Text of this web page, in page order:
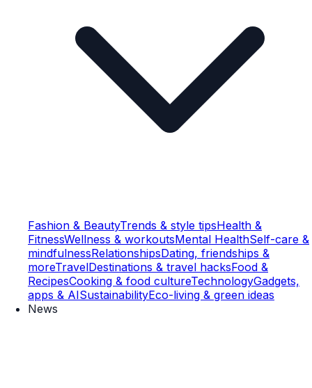
Fashion & BeautyTrends & style tipsHealth &
FitnessWellness & workoutsMental HealthSelf-care &
mindfulnessRelationshipsDating, friendships &
moreTravelDestinations & travel hacksFood &
RecipesCooking & food cultureTechnologyGadgets,
apps & AISustainabilityEco-living & green ideas
News